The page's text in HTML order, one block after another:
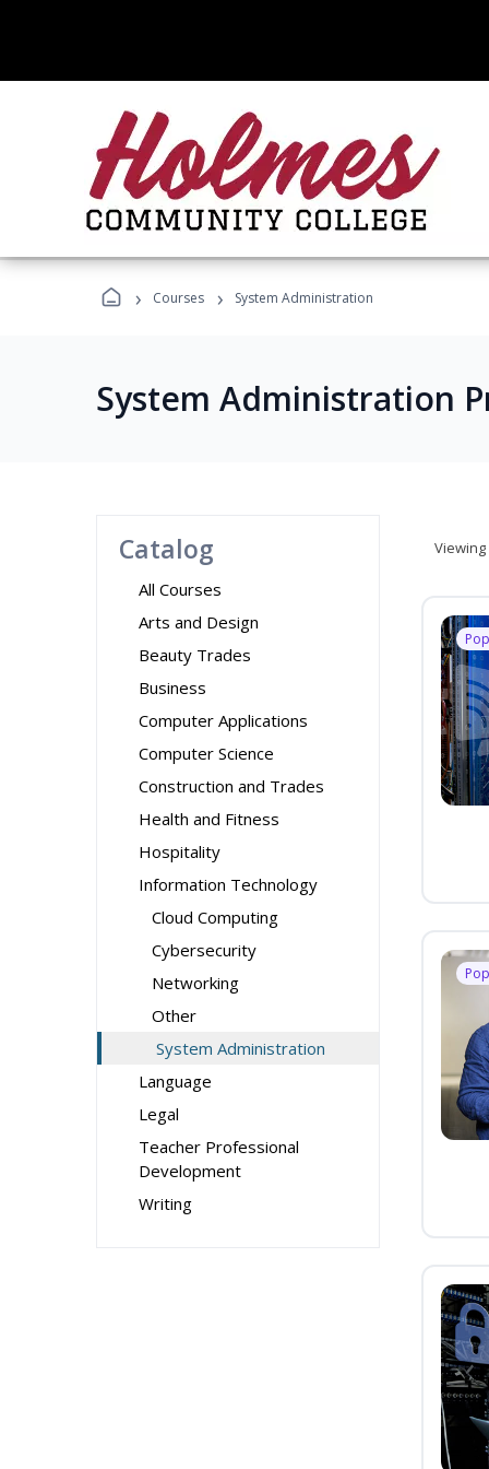
› Courses › System Administration
System Administration
Catalog
All Courses
Arts and Design
Beauty Trades
Business
Computer Applications
Computer Science
Construction and Trades
Health and Fitness
Hospitality
Information Technology
Cloud Computing
Cybersecurity
Networking
Other
System Administration
Language
Legal
Teacher Professional
Development
Writing
Viewing